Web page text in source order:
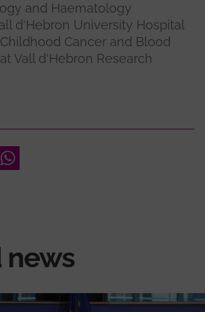
and Haematology
d'Hebron University Hospital
Cancer and Blood
Vall d'Hebron Research
Whatsapp
news